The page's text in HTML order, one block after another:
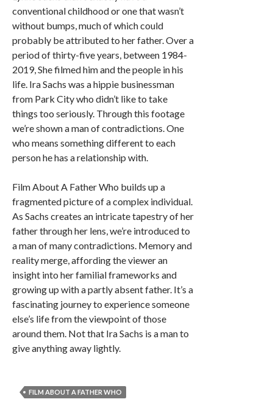
conventional childhood or one that wasn’t
without bumps, much of which could
probably be attributed to her father. Over a
period of thirty-five years, between 1984-
2019, She filmed him and the people in his
life. Ira Sachs was a hippie businessman
from Park City who didn’t like to take
things too seriously. Through this footage
we’re shown a man of contradictions. One
who means something different to each
person he has a relationship with.
Film About A Father Who builds up a
fragmented picture of a complex individual.
As Sachs creates an intricate tapestry of her
father through her lens, we’re introduced to
a man of many contradictions. Memory and
reality merge, affording the viewer an
insight into her familial frameworks and
growing up with a partly absent father. It’s a
fascinating journey to experience someone
else’s life from the viewpoint of those
around them. Not that Ira Sachs is a man to
give anything away lightly.
FILM ABOUT A FATHER WHO